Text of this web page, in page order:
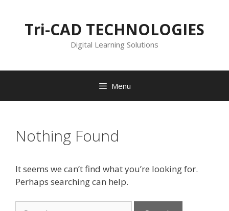
Tri-CAD TECHNOLOGIES
Digital Learning Solutions
Menu
Nothing Found
It seems we can’t find what you’re looking for.
Perhaps searching can help.